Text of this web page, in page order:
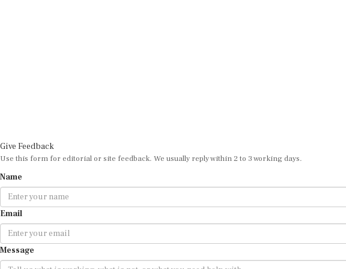
Give Feedback
Use this form for editorial or site feedback. We usually reply within 2 to 3 working days.
Name
Email
Message